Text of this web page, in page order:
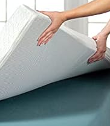
Re-login required on Woot! for